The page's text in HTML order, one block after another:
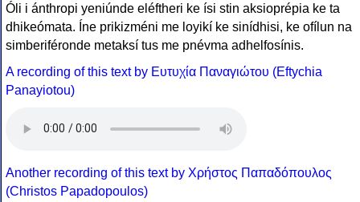
Óli i ánthropi yeniúnde eléftheri ke ísi stin aksioprépia ke ta
dhikeómata. Íne prikizméni me loyikí ke sinídhisi, ke ofílun na
simberiféronde metaksí tus me pnévma adhelfosínis.
A recording of this text by Eυτυχία Παναγιώτου (Eftychia
Panayiotou)
Another recording of this text by Χρήστος Παπαδόπουλος
(Christos Papadopoulos)